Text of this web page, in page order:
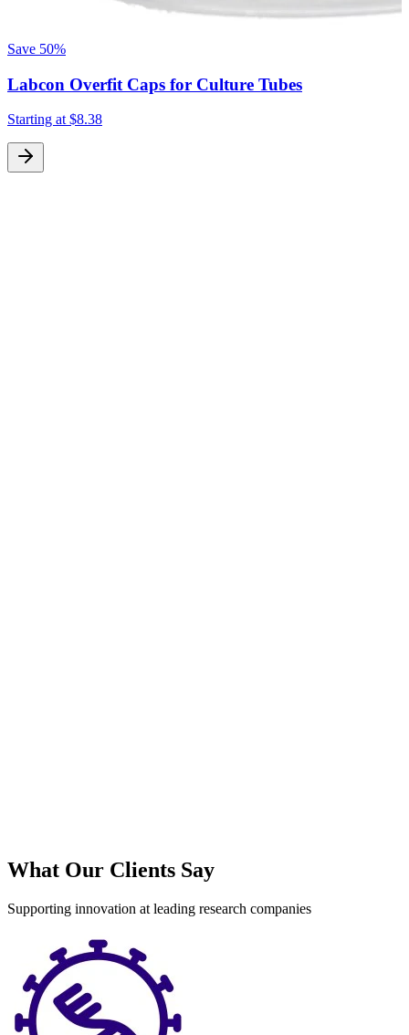
Save 50%
Labcon Overfit Caps for Culture Tubes
Starting at $8.38
What Our Clients Say
Supporting innovation at leading research companies